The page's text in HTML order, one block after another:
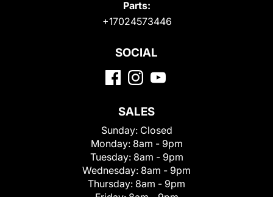
Parts:
+17024573446
SOCIAL
SALES
Sunday: Closed
Monday: 8am - 9pm
Tuesday: 8am - 9pm
Wednesday: 8am - 9pm
Thursday: 8am - 9pm